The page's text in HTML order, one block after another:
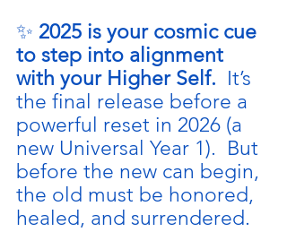
✨ 2025 is your cosmic cue
to step into alignment
with your Higher Self. It’s
the final release before a
powerful reset in 2026 (a
new Universal Year 1).  But
before the new can begin,
the old must be honored,
healed, and surrendered.